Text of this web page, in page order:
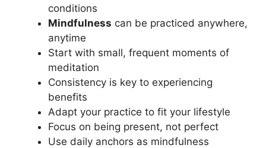
conditions
Mindfulness can be practiced anywhere,
anytime
Start with small, frequent moments of
meditation
Consistency is key to experiencing
benefits
Adapt your practice to fit your lifestyle
Focus on being present, not perfect
Use daily anchors as mindfulness